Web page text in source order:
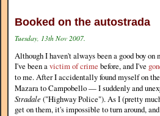
Booked on the autostrada
Tuesday, 13th Nov 2007.
Although I haven't always been a good boy
I've been avictim of crime before, and I've
to me. After I accidentally found myself on
Mazara to Campobello — I suddenly and
Stradale("Highway Police"). As I (pretty
get on them, it's impossible to turn around,